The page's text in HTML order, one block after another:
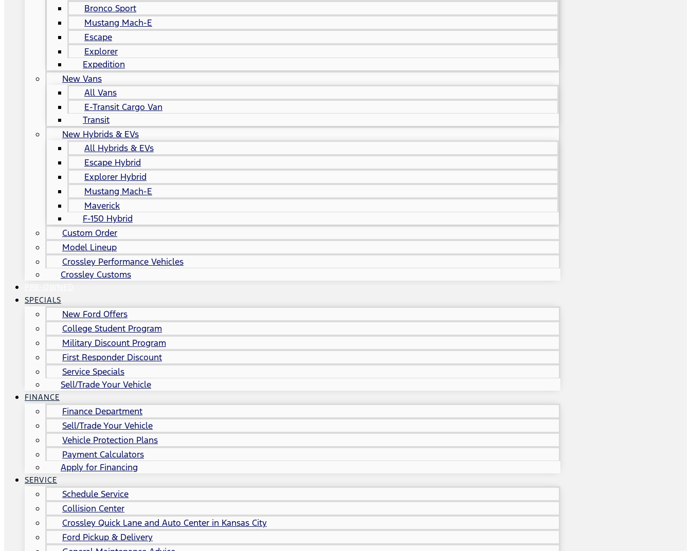
Bronco Sport
Mustang Mach-E
Escape
Explorer
Expedition
New Vans
All Vans
E-Transit Cargo Van
Transit
New Hybrids & EVs
All Hybrids & EVs
Escape Hybrid
Explorer Hybrid
Mustang Mach-E
Maverick
F-150 Hybrid
Custom Order
Model Lineup
Crossley Performance Vehicles
Crossley Customs
SPECIALS
New Ford Offers
College Student Program
Military Discount Program
First Responder Discount
Service Specials
Sell/Trade Your Vehicle
FINANCE
Finance Department
Sell/Trade Your Vehicle
Vehicle Protection Plans
Payment Calculators
Apply for Financing
SERVICE
Schedule Service
Collision Center
Crossley Quick Lane and Auto Center in Kansas City
Ford Pickup & Delivery